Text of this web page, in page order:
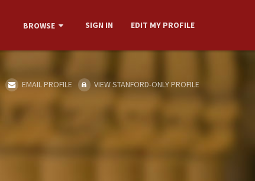
BROWSE SIGN IN EDIT MY PROFILE
EMAIL PROFILE VIEW STANFORD-ONLY PROFILE